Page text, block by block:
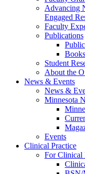
Advancing
Engaged
Faculty
Publications
Student
About the
News & Events
News &
Minnesota
Events
Clinical Practice
For Clinical